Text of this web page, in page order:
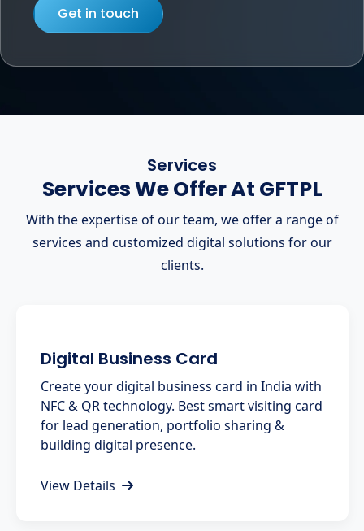
Get in touch
Services
Services We Offer At GFTPL
With the expertise of our team, we offer a range of
services and customized digital solutions for our
clients.
Digital Business Card
Create your digital business card in India with
NFC & QR technology. Best smart visiting card
for lead generation, portfolio sharing &
building digital presence.
View Details